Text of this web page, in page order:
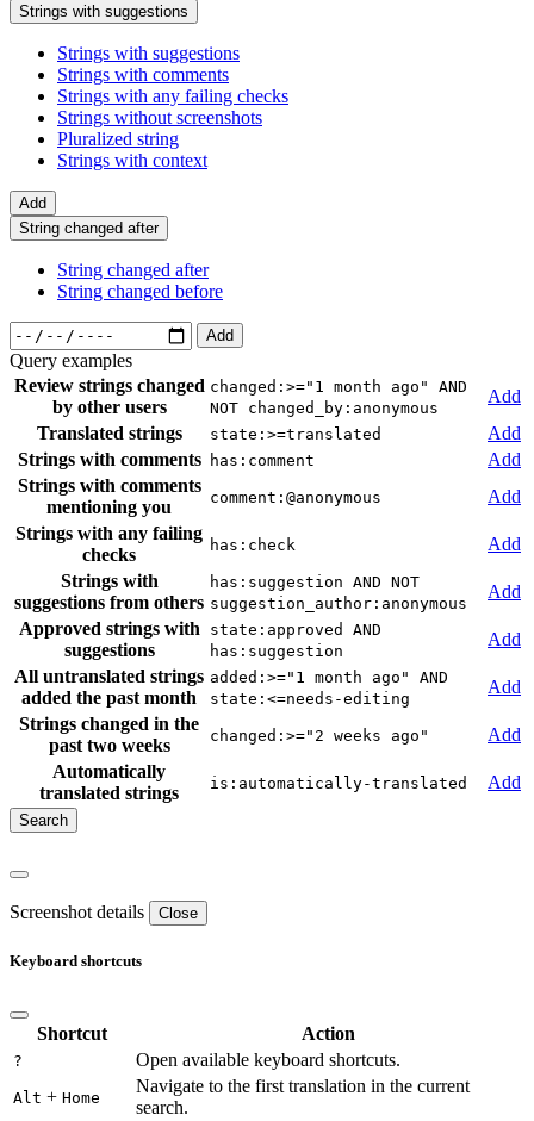
Strings with suggestions
Strings with suggestions
Strings with comments
Strings with any failing checks
Strings without screenshots
Pluralized string
Strings with context
Add
String changed after
String changed after
String changed before
Add
Query examples
Review strings changed
by other users
changed:>="1 month ago" AND
NOT changed_by:anonymous
Add
Translated strings
state:>=translated
Add
Strings with comments
has:comment
Add
Strings with comments
mentioning you
comment:@anonymous
Add
Strings with any failing
checks
has:check
Add
Strings with
suggestions from others
has:suggestion AND NOT
suggestion_author:anonymous
Add
Approved strings with
suggestions
state:approved AND
has:suggestion
Add
All untranslated strings
added the past month
added:>="1 month ago" AND
state:<=needs-editing
Add
Strings changed in the
past two weeks
changed:>="2 weeks ago"
Add
Automatically
translated strings
is:automatically-translated Add
Screenshot details Close
Keyboard shortcuts
Shortcut Action
? Open available keyboard shortcuts.
Alt + Home
Navigate to the first translation in the current
search.